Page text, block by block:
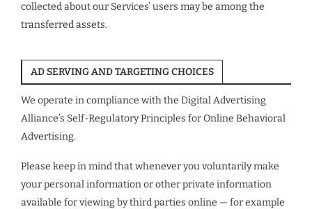
collected about our Services’ users may be among the
transferred assets.
AD SERVING AND TARGETING CHOICES
We operate in compliance with the Digital Advertising
Alliance’s Self-Regulatory Principles for Online Behavioral
Advertising.
Please keep in mind that whenever you voluntarily make
your personal information or other private information
available for viewing by third parties online — for example